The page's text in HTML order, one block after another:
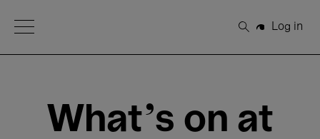
Open Menu
Search
Log in
What's on at